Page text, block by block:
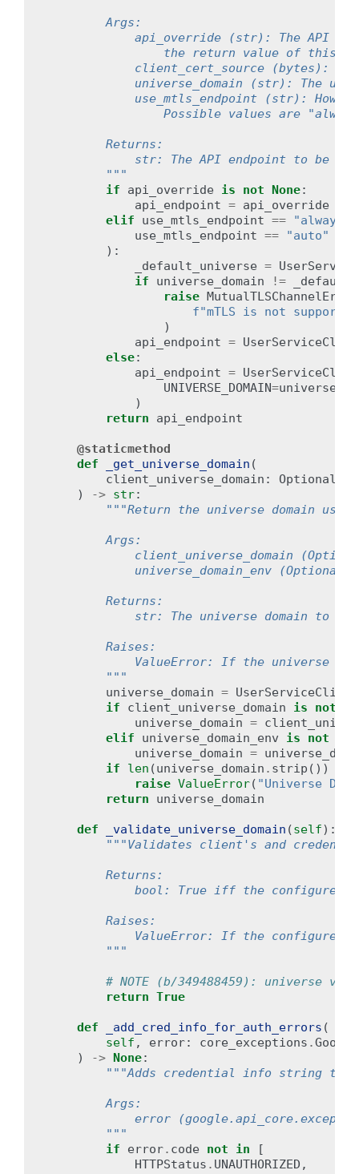
        Args:
api_override (str): The API
the return value of this
client_cert_source (bytes):
universe_domain (str): The
use_mtls_endpoint (str): How
Possible values are
        Returns:
str: The API endpoint to be
        """
if
api_override is not None:
api_endpoint = api_override
elif
use_mtls_endpoint == "always"
use_mtls_endpoint == "auto"
):
_default_universe =
if
universe_domain !=
raise MutualTLSChannelError
f"mTLS is not
)
api_endpoint =
else:
api_endpoint =
UNIVERSE_DOMAIN=
)
return
api_endpoint
@staticmethod
def
_get_universe_domain (
client_universe_domain : Optional
)
-> str:
"""Return the universe domain
        Args:
client_universe_domain
universe_domain_env
        Returns:
str: The universe domain to be
        Raises:
ValueError: If the universe
        """
universe_domain = UserServiceClient
if
client_universe_domain is not
universe_domain =
elif
universe_domain_env is not
universe_domain =
if
len (universe_domain . strip ())
raise ValueError( "Universe
return
universe_domain
def _validate_universe_domain (self):
"""Validates client's and
        Returns:
bool: True iff the configured
        Raises:
ValueError: If the configured
        """
# NOTE (b/349488459): universe
return True
def _add_cred_info_for_auth_errors (
self , error: core_exceptions .
)
-> None:
"""Adds credential info string to
        Args:
error
        """
if
error. code not in
[
HTTPStatus . UNAUTHORIZED ,